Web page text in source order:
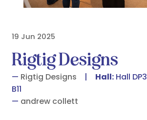
19 Jun 2025
Rigtig Designs
Rigtig Designs Hall: Hall DP3
B11
andrew collett